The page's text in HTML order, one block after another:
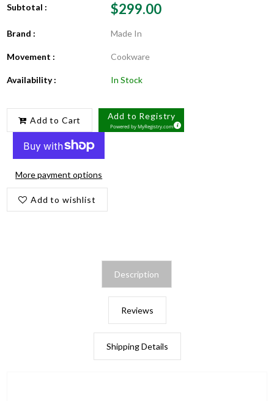
Subtotal : $299.00
Brand : Made In
Movement : Cookware
Availability : In Stock
Add to Cart Add to Registry
Powered byMyRegistry.com
More payment options
Add to wishlist
Description
Reviews
Shipping Details